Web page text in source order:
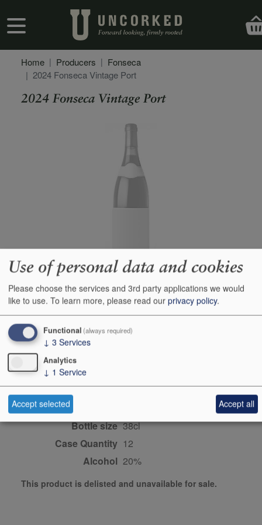
User account menu
Home Producers
Fonseca
2024 Fonseca Vintage Port
2024 Fonseca Vintage Port
Producer Fonseca
Origin Douro, Port/vintage port,
Fortifieds, PORTUGAL
Colour
red
Wine Style
Dominant Grape
Closure Style
cork
Bottle size 38cl
Case Quantity 12
Alcohol 20%
This product is delisted and unavailable for sale.
Use of personal data and cookies
Please choose the services and 3rd party applications we would
like to use. To learn more, please read our privacy policy.
Functional (always required)
↓ 3 Services
Analytics
↓ 1 Service
Accept selected Accept all